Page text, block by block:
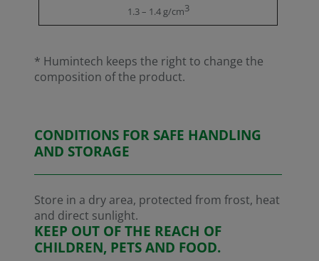
1.3 – 1.4 g/cm3
* Humintech keeps the right to change the
composition of the product.
CONDITIONS FOR SAFE HANDLING
AND STORAGE
Store in a dry area, protected from frost, heat
and direct sunlight.
KEEP OUT OF THE REACH OF
CHILDREN, PETS AND FOOD.